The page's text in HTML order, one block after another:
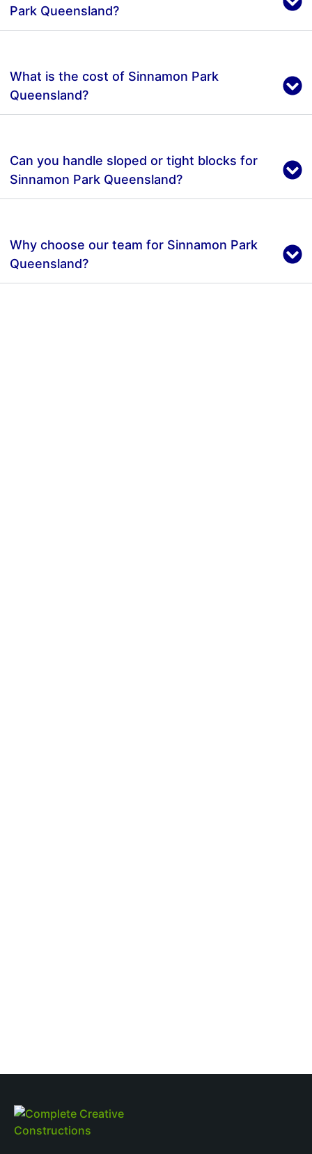
Park Queensland?
What is the cost of Sinnamon Park
Queensland?
Can you handle sloped or tight blocks for
Sinnamon Park Queensland?
Why choose our team for Sinnamon Park
Queensland?